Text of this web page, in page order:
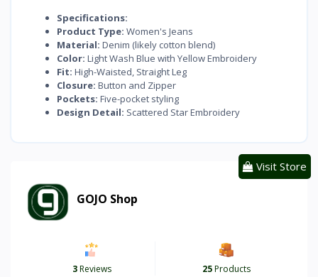
Specifications:
Product Type: Women's Jeans
Material: Denim (likely cotton blend)
Color: Light Wash Blue with Yellow Embroidery
Fit: High-Waisted, Straight Leg
Closure: Button and Zipper
Pockets: Five-pocket styling
Design Detail: Scattered Star Embroidery
GOJO Shop
3Reviews 25Products
Visit Store